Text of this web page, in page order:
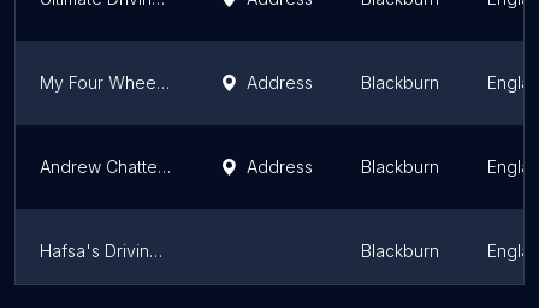
My Four Wheels - Darwen Address Blackburn
Andrew Chatterton ADI - AMC School Of Motoring - Darwen Driver Training Address Blackburn
Hafsa's Driving School Blackburn